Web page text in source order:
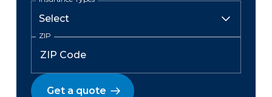
ZIP
Get a quote